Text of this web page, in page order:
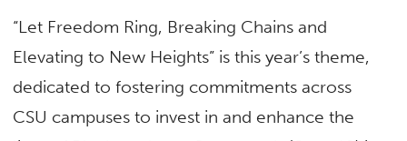
“Let Freedom Ring, Breaking Chains and
Elevating to New Heights” is this year’s theme,
dedicated to fostering commitments across
CSU campuses to invest in and enhance the